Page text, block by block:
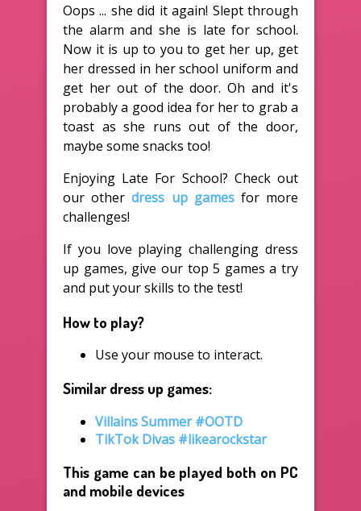
Oops ... she did it again! Slept through
the alarm and she is late for school.
Now it is up to you to get her up, get
her dressed in her school uniform and
get her out of the door. Oh and it's
probably a good idea for her to grab a
toast as she runs out of the door,
maybe some snacks too!
Enjoying Late For School? Check out
our otherdress up gamesfor more
challenges!
If you love playing challenging dress
up games, give our top 5 games a try
and put your skills to the test!
How to play?
Use your mouse to interact.
Similar dress up games:
Villains Summer #OOTD
TikTok Divas #likearockstar
This game can be played both on PC
and mobile devices